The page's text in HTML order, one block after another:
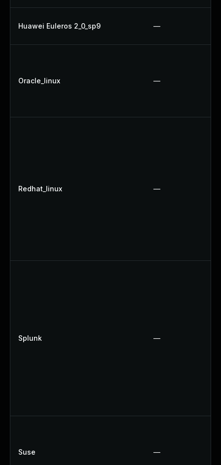
Huawei Euleros 2_0_sp9 —
Oracle_linux —
Redhat_linux —
Splunk —
Suse —